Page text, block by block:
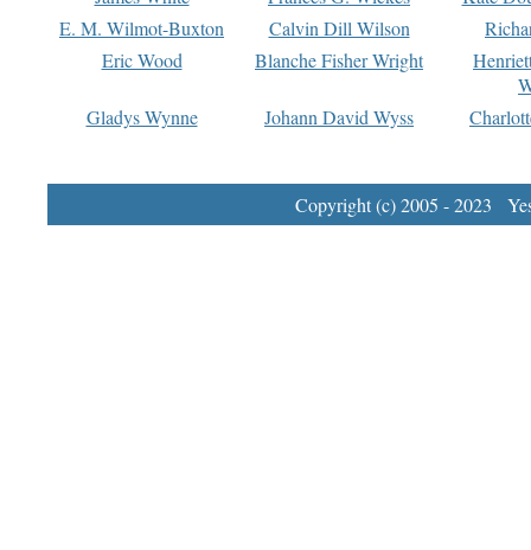
E. M. Wilmot-Buxton
Calvin Dill Wilson
Eric Wood
Blanche Fisher Wright
Gladys Wynne
Johann David Wyss
Copyright (c) 2005 - 2023